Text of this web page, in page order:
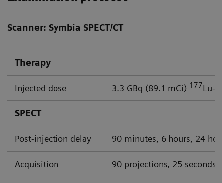
Scanner: Symbia SPECT/CT
Therapy
Injected dose 3.3 GBq (89.1 mCi) 177Lu-
SPECT
Post-injection delay 90 minutes, 6 hours, 24
Acquisition 90 projections, 25 seconds